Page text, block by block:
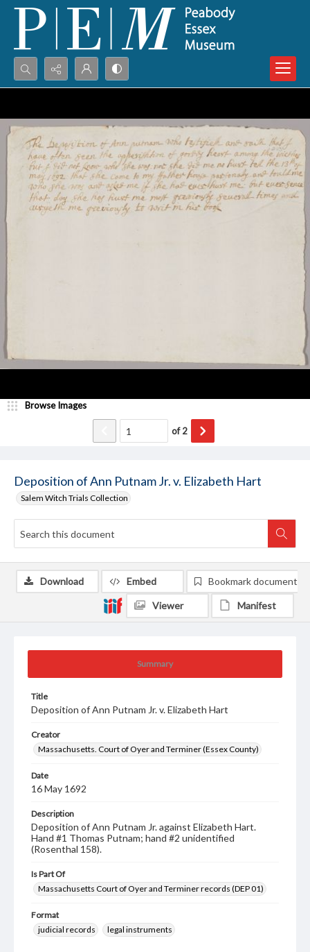
Search...
Advanced search
Deposition of Ann Putnam Jr. v. Elizabeth Hart
Salem Witch Trials Collection
Browse Images
of2
Summary
Title
Deposition of Ann Putnam Jr. v. Elizabeth Hart
Creator
Massachusetts. Court of Oyer and Terminer (Essex County)
Date
16 May 1692
Description
Deposition of Ann Putnam Jr. against Elizabeth Hart.
Hand #1 Thomas Putnam; hand #2 unidentified
(Rosenthal 158).
Is Part Of
Massachusetts Court of Oyer and Terminer records (DEP 01)
Format
judicial records
legal instruments
Download Embed Bookmark document
Viewer Manifest